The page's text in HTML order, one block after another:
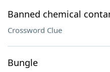
Banned chemical
Crossword Clue
Bungle